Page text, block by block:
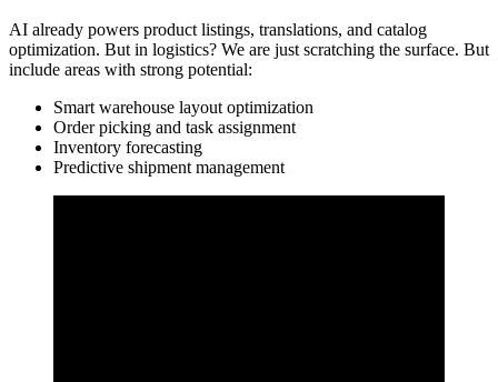
AI already powers product listings, translations, and catalog
optimization. But in logistics? We are just scratching the surface. But
include areas with strong potential:
Smart warehouse layout optimization
Order picking and task assignment
Inventory forecasting
Predictive shipment management